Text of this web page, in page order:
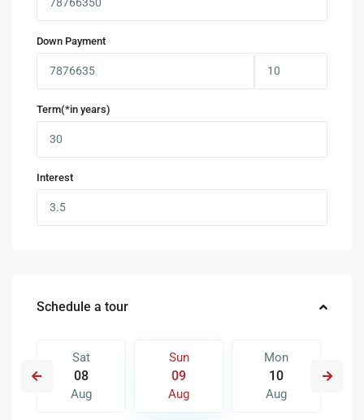
Down Payment
Term(*in years)
Interest
Schedule a tour
Sat
08
Aug
Sun
09
Aug
Mon
10
Aug